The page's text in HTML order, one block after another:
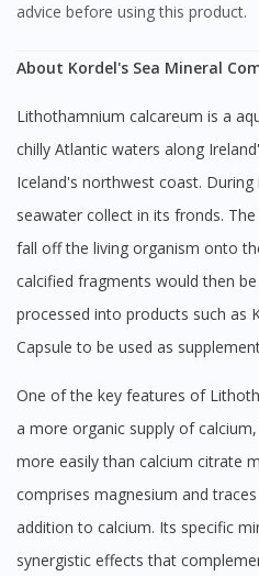
advice before using this product.
About Kordel's Sea Mineral
Lithothamnium calcareum is a aquatic red algae found in the
chilly Atlantic waters along
Iceland's northwest coast.
seawater collect in its fronds.
fall off the living organism onto
calcified fragments would then
processed into products such as
Capsule to be used as
One of the key features of Lithothamnium calcareum is that it is
a more organic supply of
more easily than calcium citrate
comprises magnesium and
addition to calcium. Its specific
synergistic effects that